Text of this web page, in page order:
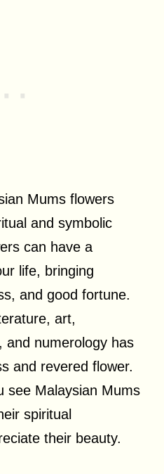
Mums flowers
and symbolic
can have a
life, bringing
and good fortune.
art,
and numerology has
and revered flower.
see Malaysian Mums
spiritual
their beauty.